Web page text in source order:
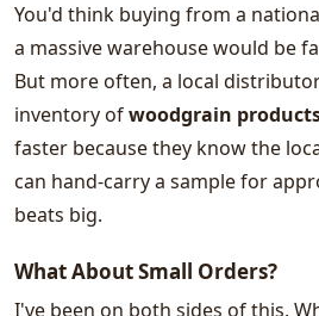
You'd think buying from a
a massive warehouse would be
But more often, a local
inventory ofwoodgrain
faster because they know the
can hand-carry a sample for
beats big.
What About Small Orders?
I've been on both sides of this.